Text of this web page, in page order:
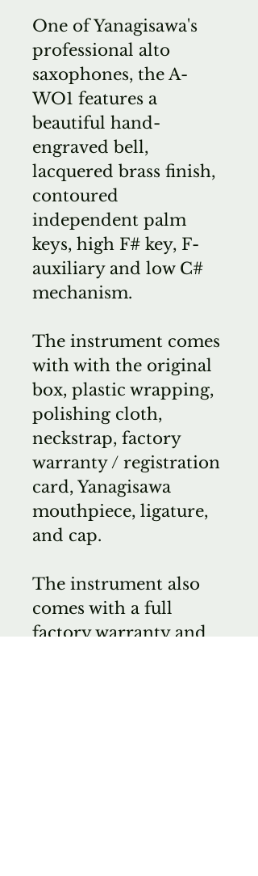
One of Yanagisawa's
professional alto
saxophones, the A-
WO1 features a
beautiful hand-
engraved bell,
lacquered brass finish,
contoured
independent palm
keys, high F# key, F-
auxiliary and low C#
mechanism.
The instrument comes
with with the original
box, plastic wrapping,
polishing cloth,
neckstrap, factory
warranty / registration
card, Yanagisawa
mouthpiece, ligature,
and cap.
The instrument also
comes with a full
factory warranty and